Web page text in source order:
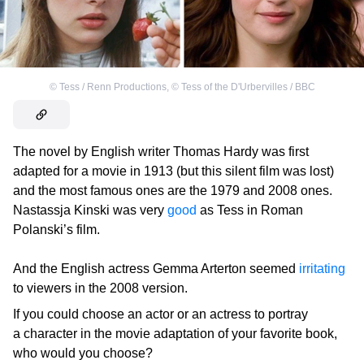
© Tess / Renn Productions, © Tess of the D'Urbervilles / BBC
The novel by English writer Thomas Hardy was first
adapted for a movie in 1913 (but this silent film was lost)
and the most famous ones are the 1979 and 2008 ones.
Nastassja Kinski was very good as Tess in Roman
Polanski’s film.
And the English actress Gemma Arterton seemed irritating
to viewers in the 2008 version.
If you could choose an actor or an actress to portray
a character in the movie adaptation of your favorite book,
who would you choose?